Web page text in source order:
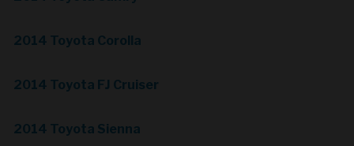
2014 Toyota Corolla
2014 Toyota FJ Cruiser
2014 Toyota Sienna